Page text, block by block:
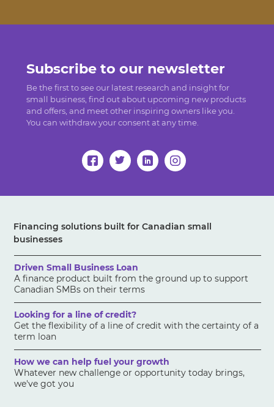
Subscribe to our newsletter
Be the first to see our latest research and insight for
small business, find out about upcoming new products
and offers, and meet other inspiring owners like you.
You can withdraw your consent at any time.
Financing solutions built for Canadian small
businesses
Driven Small Business Loan
A finance product built from the ground up to support
Canadian SMBs on their terms
Looking for a line of credit?
Get the flexibility of a line of credit with the certainty of a
term loan
How we can help fuel your growth
Whatever new challenge or opportunity today brings,
we've got you